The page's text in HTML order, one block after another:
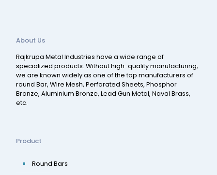
About Us
Rajkrupa Metal Industries have a wide range of
specialized products. Without high-quality manufacturing,
we are known widely as one of the top manufacturers of
round Bar, Wire Mesh, Perforated Sheets, Phosphor
Bronze, Aluminium Bronze, Lead Gun Metal, Naval Brass,
etc.
Product
Round Bars